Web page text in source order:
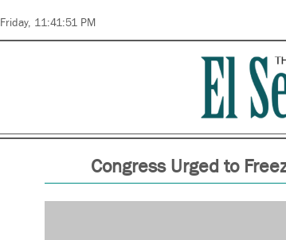
Friday, 11:41:51 PM
Congress Urged to